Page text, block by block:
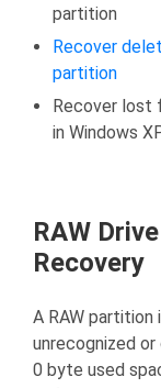
partition
Recover
partition
Recover lost
in Windows
RAW
Recovery
A RAW partition
unrecognized
0 byte used